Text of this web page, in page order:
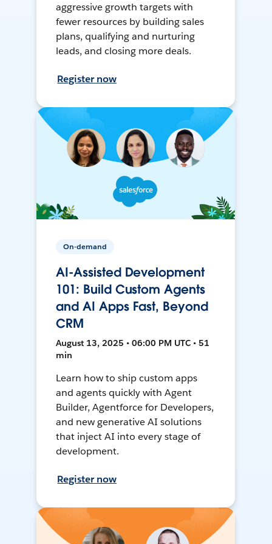
aggressive growth targets with
fewer resources by building sales
plans, qualifying and nurturing
leads, and closing more deals.
Register now
On-demand
AI-Assisted Development
101: Build Custom Agents
and AI Apps Fast, Beyond
CRM
August 13, 2025 • 06:00 PM UTC • 51
min
Learn how to ship custom apps
and agents quickly with Agent
Builder, Agentforce for Developers,
and new generative AI solutions
that inject AI into every stage of
development.
Register now